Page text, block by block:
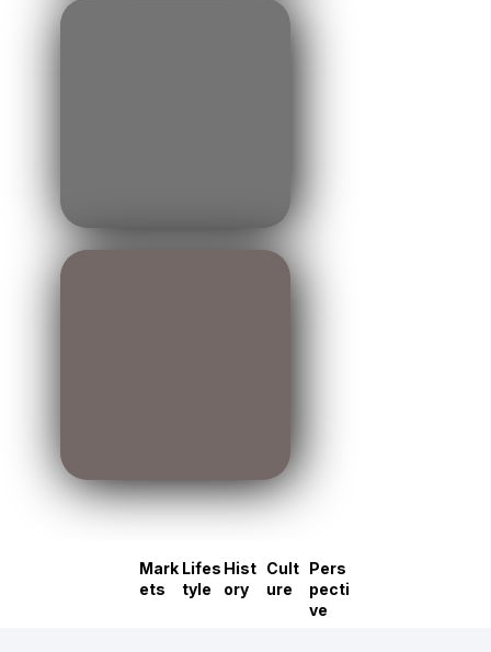
Mark
ets
Lifes
tyle
Hist
ory
Cult
ure
Pers
pecti
ve